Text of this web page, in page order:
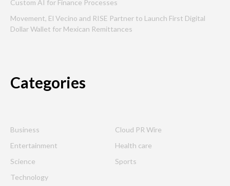
Custom AI for Finance Processes
Movement, El Vecino and RISE Partner to Launch First Digital
Dollar Wallet for Mexican Remittances
Categories
Business
Cloud PR Wire
Entertainment
Health care
Science
Sports
Technology